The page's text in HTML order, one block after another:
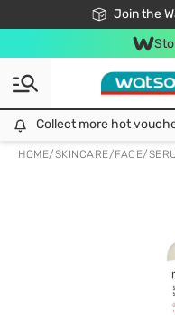
Join the
Free24h Fast
Collect more hot
HOME/SKINCARE/FACE/